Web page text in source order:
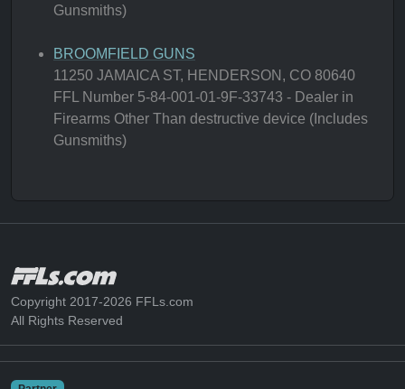
Gunsmiths)
BROOMFIELD GUNS
11250 JAMAICA ST, HENDERSON, CO 80640
FFL Number 5-84-001-01-9F-33743 - Dealer in
Firearms Other Than destructive device (Includes
Gunsmiths)
Copyright 2017-2026 FFLs.com
All Rights Reserved